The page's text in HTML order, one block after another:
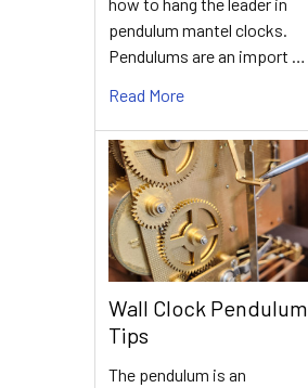
pendulum mantel clocks.
Pendulums are an import …
Read More
Wall Clock Pendulum
Tips
The pendulum is an